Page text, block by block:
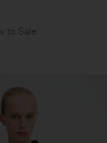
to Sale